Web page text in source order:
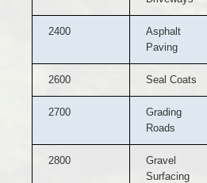
2400
Asphalt
Paving
2600 Seal Coats
2700
Grading
Roads
2800
Gravel
Surfacing